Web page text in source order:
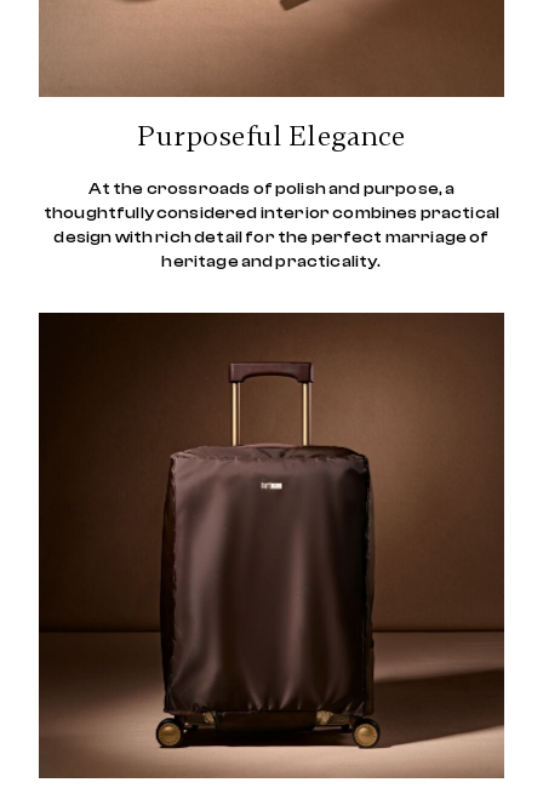
Purposeful Elegance
At the crossroads of polish and purpose, a
thoughtfully considered interior combines practical
design with rich detail for the perfect marriage of
heritage and practicality.